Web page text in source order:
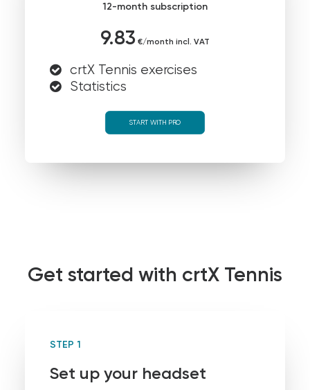
12-month subscription
9.83 €/month incl. VAT
crtX Tennis exercises
Statistics
START WITH PRO
Get started with crtX Tennis
STEP 1
Set up your headset